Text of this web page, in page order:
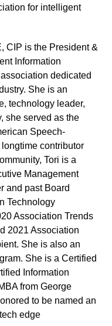
for intelligent
CIP is the President &
Information
dedicated
She is an
technology leader,
she served as the
Speech-
contributor
Tori is a
Management
and past Board
Technology
Association Trends
2021 Association
She is also an
She is a Certified
Information
from George
to be named an
edge